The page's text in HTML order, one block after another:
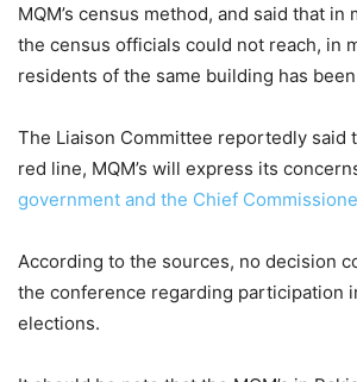
MQM’s census method, and said that in
the census officials could not reach, in
residents of the same building has
The Liaison Committee reportedly said
red line, MQM’s will express its
government and the Chief
According to the sources, no decision
the conference regarding participation
elections.